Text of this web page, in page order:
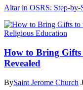
Altar in OSRS: Step-by-
Religious Education
How to Bring Gifts
Revealed
BySaint Jerome Church